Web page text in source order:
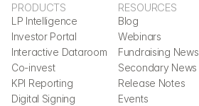
PRODUCTS
LP Intelligence
Investor Portal
Interactive Dataroom
Co-invest
KPI Reporting
Digital Signing
RESOURCES
Blog
Webinars
Fundraising News
Secondary News
Release Notes
Events